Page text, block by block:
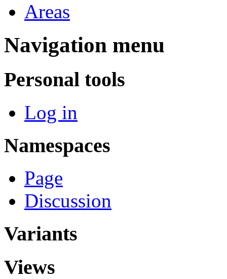
Areas
Navigation menu
Personal tools
Log in
Namespaces
Page
Discussion
Variants
Views